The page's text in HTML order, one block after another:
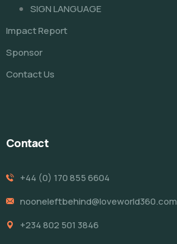
SIGN LANGUAGE
Impact Report
Sponsor
Contact Us
Contact
+44 (0) 170 855 6604
nooneleftbehind@loveworld360.com
+234 802 501 3846